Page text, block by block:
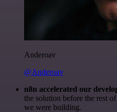
Anderoav
@Anderoav
n8n accelerated our
the solution before the rest
we were building.